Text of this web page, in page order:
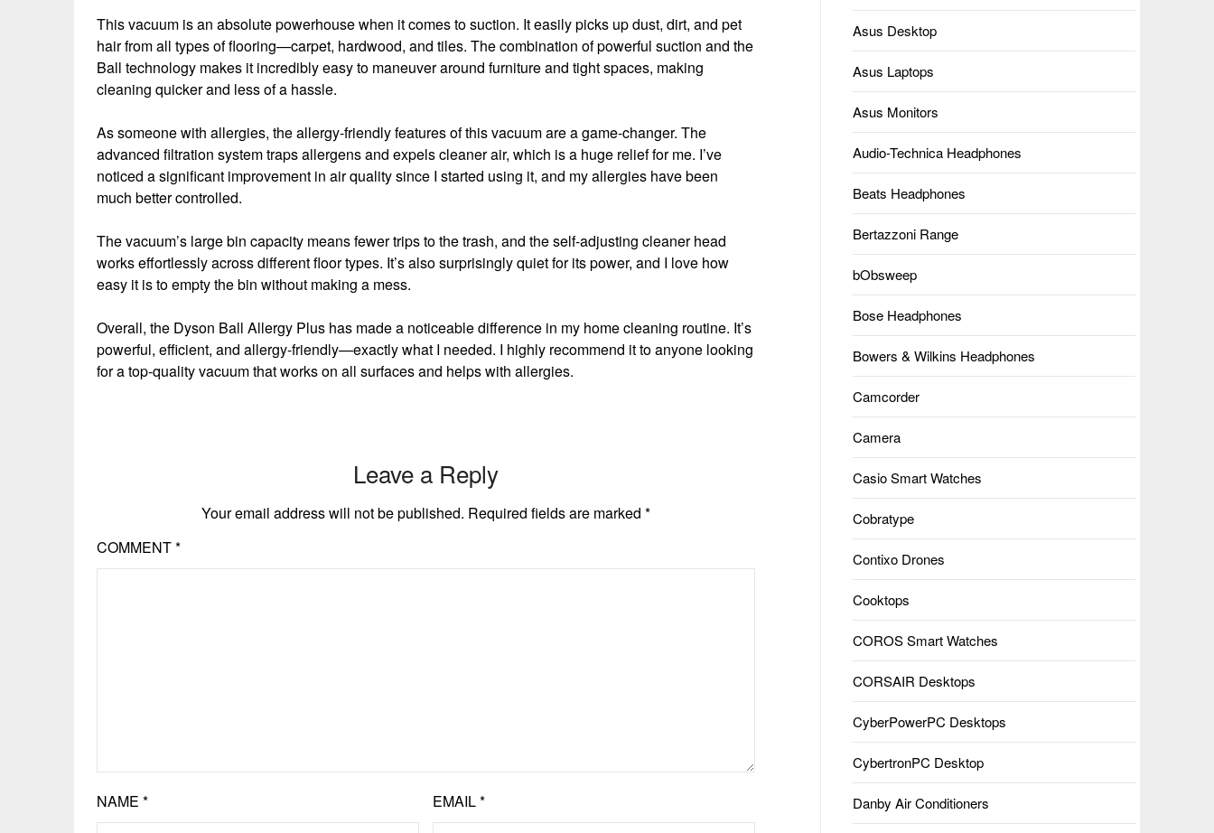
This vacuum is an absolute powerhouse when it comes to suction. It easily picks up dust, dirt, and pet
hair from all types of flooring—carpet, hardwood, and tiles. The combination of powerful suction and the
Ball technology makes it incredibly easy to maneuver around furniture and tight spaces, making
cleaning quicker and less of a hassle.
As someone with allergies, the allergy-friendly features of this vacuum are a game-changer. The
advanced filtration system traps allergens and expels cleaner air, which is a huge relief for me. I’ve
noticed a significant improvement in air quality since I started using it, and my allergies have been
much better controlled.
The vacuum’s large bin capacity means fewer trips to the trash, and the self-adjusting cleaner head
works effortlessly across different floor types. It’s also surprisingly quiet for its power, and I love how
easy it is to empty the bin without making a mess.
Overall, the Dyson Ball Allergy Plus has made a noticeable difference in my home cleaning routine. It’s
powerful, efficient, and allergy-friendly—exactly what I needed. I highly recommend it to anyone looking
for a top-quality vacuum that works on all surfaces and helps with allergies.
Leave a Reply
Your email address will not be published. Required fields are marked *
COMMENT*
NAME * EMAIL*
Asus Desktop
Asus Laptops
Asus Monitors
Audio-Technica Headphones
Beats Headphones
Bertazzoni Range
bObsweep
Bose Headphones
Bowers & Wilkins Headphones
Camcorder
Camera
Casio Smart Watches
Cobratype
Contixo Drones
Cooktops
COROS Smart Watches
CORSAIR Desktops
CyberPowerPC Desktops
CybertronPC Desktop
Danby Air Conditioners